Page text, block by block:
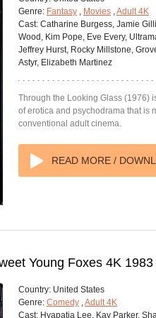
Genre: Fantasy , Movies ,Adult 4K
Cast: Catharine Burgess, Jamie
Wood, Kim Pope, Eve Every,
Jeffrey Hurst, Rocky Millstone,
Astyr, Elizabeth Martinez
Through the Looking Glass (1976)
of erotica and psychodrama that is
conventional adult cinema.
READ MORE /
Young Foxes 4K
Country: United States
Genre: Comedy ,Adult 4K
Cast: Hyapatia Lee, Kay Parker,